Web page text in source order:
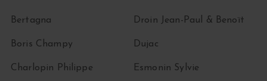
Bertagna
Boris Champy
Charlopin Philippe
Droin Jean-Paul & Benoït
Dujac
Esmonin Sylvie